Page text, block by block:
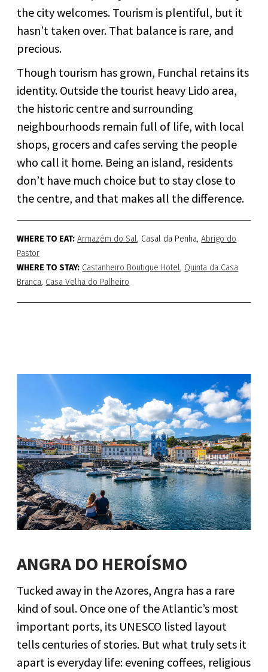
the city welcomes. Tourism is plentiful, but it
hasn’t taken over. That balance is rare, and
precious.
Though tourism has grown, Funchal retains its
identity. Outside the tourist heavy Lido area,
the historic centre and surrounding
neighbourhoods remain full of life, with local
shops, grocers and cafes serving the people
who call it home. Being an island, residents
don’t have much choice but to stay close to
the centre, and that makes all the difference.
WHERE TO EAT: Armazém do Sal, Casal da Penha,Abrigo do
Pastor
WHERE TO STAY: Castanheiro Boutique Hotel, Quinta da Casa
Branca, Casa Velha do Palheiro
ANGRA DO HEROÍSMO
Tucked away in the Azores, Angra has a rare
kind of soul. Once one of the Atlantic’s most
important ports, its UNESCO listed layout
tells centuries of stories. But what truly sets it
apart is everyday life: evening coffees, religious